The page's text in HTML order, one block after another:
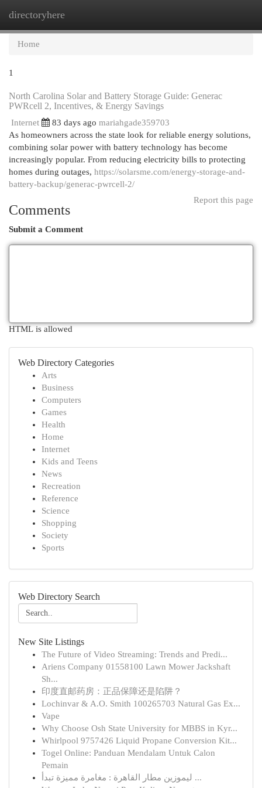
directoryhere
Home
1
North Carolina Solar and Battery Storage Guide: Generac
PWRcell 2, Incentives, & Energy Savings
Internet 83 days ago mariahgade359703
As homeowners across the state look for reliable energy solutions,
combining solar power with battery technology has become
increasingly popular. From reducing electricity bills to protecting
homes during outages, https://solarsme.com/energy-storage-and-
battery-backup/generac-pwrcell-2/
Report this page
Comments
Submit a Comment
HTML is allowed
Web Directory Categories
Arts
Business
Computers
Games
Health
Home
Internet
Kids and Teens
News
Recreation
Reference
Science
Shopping
Society
Sports
Web Directory Search
New Site Listings
The Future of Video Streaming: Trends and Predi...
Ariens Company 01558100 Lawn Mower Jackshaft
Sh...
印度直邮药房：正品保障还是陷阱？
Lochinvar & A.O. Smith 100265703 Natural Gas Ex...
Vape
Why Choose Osh State University for MBBS in Kyr...
Whirlpool 9757426 Liquid Propane Conversion Kit...
Togel Online: Panduan Mendalam Untuk Calon
Pemain
ليموزين مطار القاهرة : مغامرة مميزة تبدأ ...